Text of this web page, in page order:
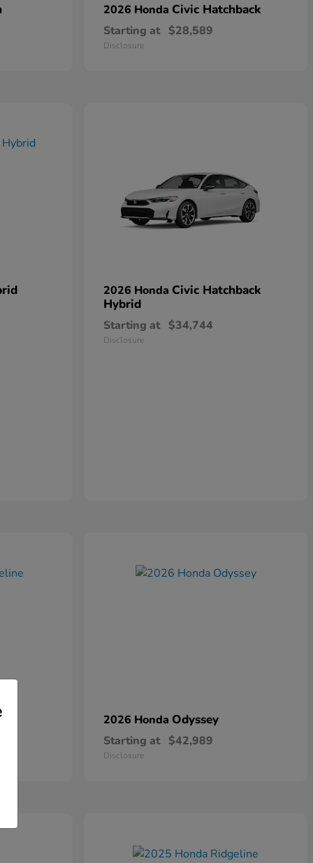
2026 Honda Civic Hatchback
Starting at $28,589
Disclosure
2026 Honda Civic Hatchback
Hybrid
Starting at $34,744
Disclosure
2026 Honda Odyssey
Starting at $42,989
Disclosure